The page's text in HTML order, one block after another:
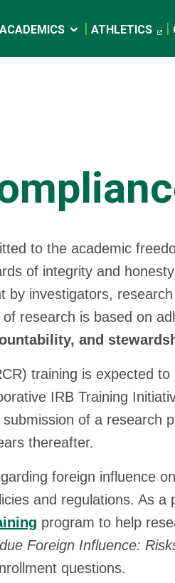
ACADEMICS ATHLETICS
to the academic
of integrity and
by investigators,
research is based on
and
training is expected
IRB Training
of a research
thereafter.
foreign influence
and regulations. As
program to help
Foreign Influence:
questions.